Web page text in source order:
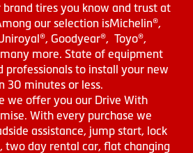
tires you know and trust at
our selection isMichelin®,
Goodyear®, Toyo®,
more. State of equipment
professionals to install your new
30 minutes or less.
we offer you our Drive With
With every purchase we
assistance, jump start, lock
two day rental car, flat changing